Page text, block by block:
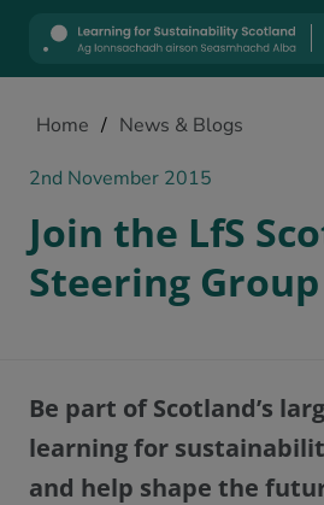
Home / News & Blogs
2nd November 2015
Join the LfS
Steering Group
Be part of Scotland’s
learning for
and help shape the